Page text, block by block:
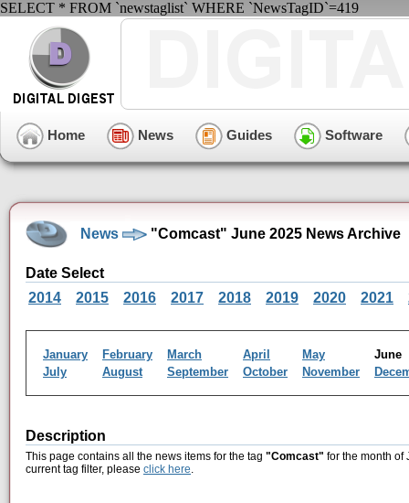
SELECT * FROM `newstaglist` WHERE `NewsTagID`=419
Home News Guides Software
News "Comcast" June 2025 News Archive
Date Select
2014
2015 2016 2017 2018 2019 2020 2021
January February March April May
July
August September October November
Description
This page contains all the news items for the tag "Comcast" for the month of
current tag filter, please click here.